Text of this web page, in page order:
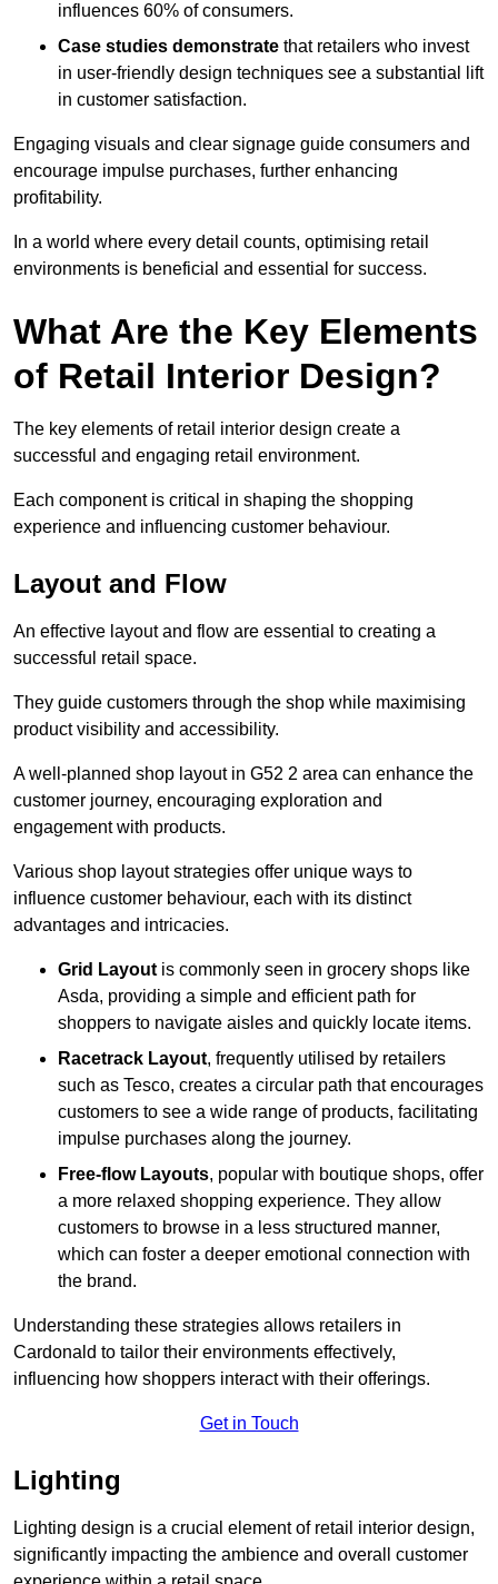
influences 60% of consumers.
Case studies demonstrate that retailers who invest
in user-friendly design techniques see a substantial lift
in customer satisfaction.
Engaging visuals and clear signage guide consumers and
encourage impulse purchases, further enhancing
profitability.
In a world where every detail counts, optimising retail
environments is beneficial and essential for success.
What Are the Key Elements
of Retail Interior Design?
The key elements of retail interior design create a
successful and engaging retail environment.
Each component is critical in shaping the shopping
experience and influencing customer behaviour.
Layout and Flow
An effective layout and flow are essential to creating a
successful retail space.
They guide customers through the shop while maximising
product visibility and accessibility.
A well-planned shop layout in G52 2 area can enhance the
customer journey, encouraging exploration and
engagement with products.
Various shop layout strategies offer unique ways to
influence customer behaviour, each with its distinct
advantages and intricacies.
Grid Layoutis commonly seen in grocery shops like
Asda, providing a simple and efficient path for
shoppers to navigate aisles and quickly locate items.
Racetrack Layout, frequently utilised by retailers
such as Tesco, creates a circular path that encourages
customers to see a wide range of products, facilitating
impulse purchases along the journey.
Free-flow Layouts, popular with boutique shops, offer
a more relaxed shopping experience. They allow
customers to browse in a less structured manner,
which can foster a deeper emotional connection with
the brand.
Understanding these strategies allows retailers in
Cardonald to tailor their environments effectively,
influencing how shoppers interact with their offerings.
Get in Touch
Lighting
Lighting design is a crucial element of retail interior design,
significantly impacting the ambience and overall customer